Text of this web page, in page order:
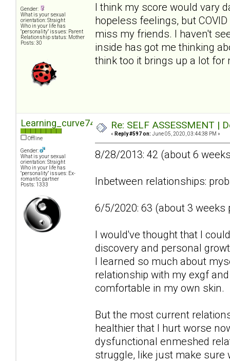
Gender:
What is your sexual
orientation: Straight
Who in your life has
"personality" issues: Parent
Relationship status: Mother
Posts: 30
I think my score would vary
hopeless feelings, but
miss my friends. I haven't
inside has got me thinking
think too it brings up a lot for
Learning_curve74
Offline
Gender:
What is your sexual
orientation: Straight
Who in your life has
"personality" issues: Ex-
romantic partner
Posts: 1333
Re: SELF ASSESSMENT |
« Reply #597 on: June 05, 2020, 03:44:38 PM »
8/28/2013: 42 (about 6
Inbetween relationships:
6/5/2020: 63 (about 3
I would've thought that I
discovery and personal
I learned so much about
relationship with my exgf
comfortable in my own skin.
But the most current
healthier that I hurt worse
dysfunctional enmeshed
struggle, like just make sure